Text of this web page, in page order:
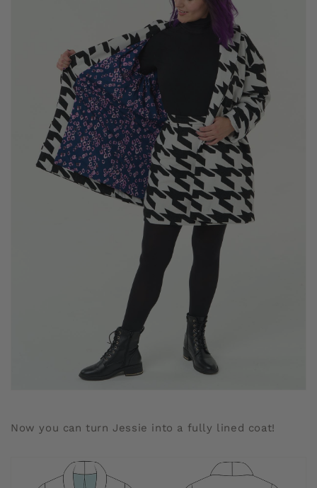
Now you can turn Jessie into a fully lined coat!